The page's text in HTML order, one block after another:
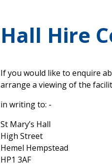
Hall Hire
If you would like to enquire
arrange a viewing of the
in writing to: -
St Mary’s Hall
High Street
Hemel Hempstead
HP1 3AF